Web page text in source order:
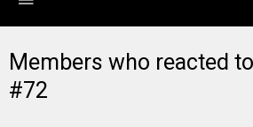
Members who reacted
#72